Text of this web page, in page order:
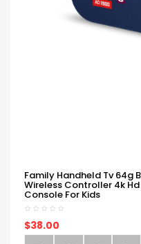
Family Handheld Tv 64g
Wireless Controller 4k
Console For Kids
$38.00